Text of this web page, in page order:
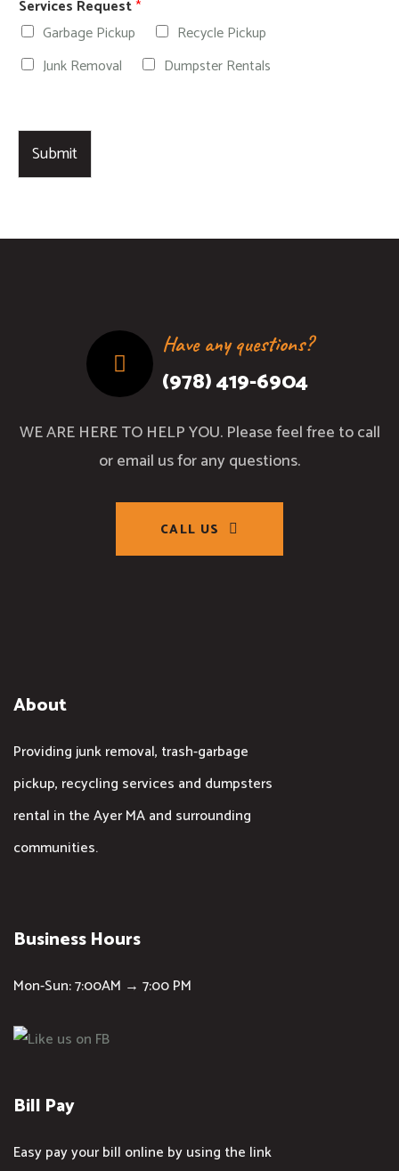
Services Request*
Garbage Pickup
Recycle Pickup
Junk Removal
Dumpster Rentals
Submit
Have any questions?
(978) 419-6904
WE ARE HERE TO HELP YOU. Please feel free to call
or email us for any questions.
CALL US
About
Providing junk removal, trash-garbage
pickup, recycling services and dumpsters
rental in the Ayer MA and surrounding
communities.
Business Hours
Mon-Sun: 7:00AM → 7:00 PM
Bill Pay
Easy pay your bill online by using the link